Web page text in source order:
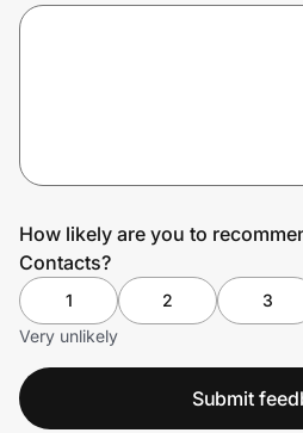
How likely are you to
Contacts?
1 2 3
Very unlikely
Submit